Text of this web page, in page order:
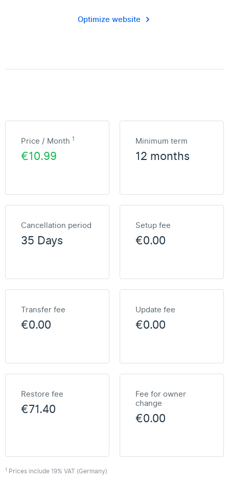
Optimize website
Price / Month 1
€10.99
Minimum term
12 months
Cancellation period
35 Days
Setup fee
€0.00
Transfer fee
€0.00
Update fee
€0.00
Restore fee
€71.40
Fee for owner
change
€0.00
1 Prices include 19% VAT (Germany)